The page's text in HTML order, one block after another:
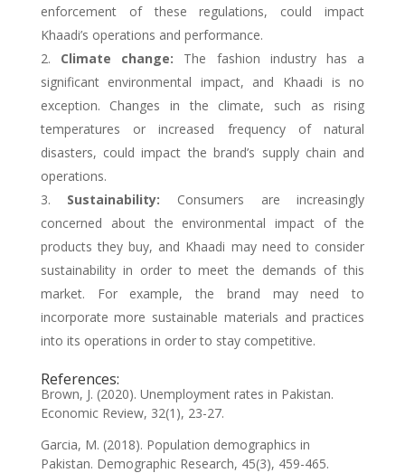
enforcement of these regulations, could impact
Khaadi’s operations and performance.
Climate change: The fashion industry has a
significant environmental impact, and Khaadi is no
exception. Changes in the climate, such as rising
temperatures or increased frequency of natural
disasters, could impact the brand’s supply chain and
operations.
Sustainability: Consumers are increasingly
concerned about the environmental impact of the
products they buy, and Khaadi may need to consider
sustainability in order to meet the demands of this
market. For example, the brand may need to
incorporate more sustainable materials and practices
into its operations in order to stay competitive.
References:
Brown, J. (2020). Unemployment rates in Pakistan.
Economic Review, 32(1), 23-27.
Garcia, M. (2018). Population demographics in
Pakistan. Demographic Research, 45(3), 459-465.